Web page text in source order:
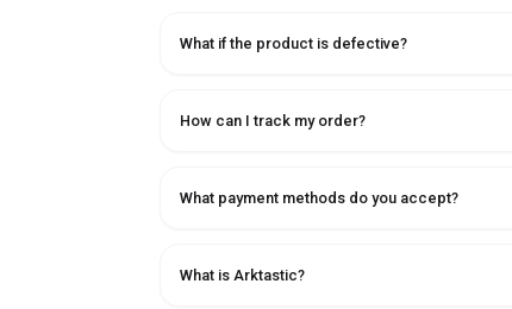
What if the product is defective?
How can I track my order?
What payment methods do you accept?
What is Arktastic?